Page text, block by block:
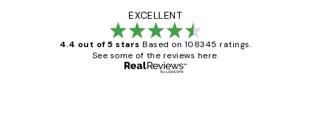
EXCELLENT
4.4 out of 5 stars Based on 108345 ratings.
See some of the reviews here.